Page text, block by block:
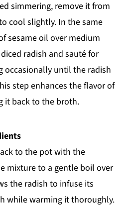
simmering, remove it from
cool slightly. In the same
sesame oil over medium
radish and sauté for
occasionally until the radish
step enhances the flavor of
it back to the broth.
to the pot with the
mixture to a gentle boil over
the radish to infuse its
while warming it thoroughly.